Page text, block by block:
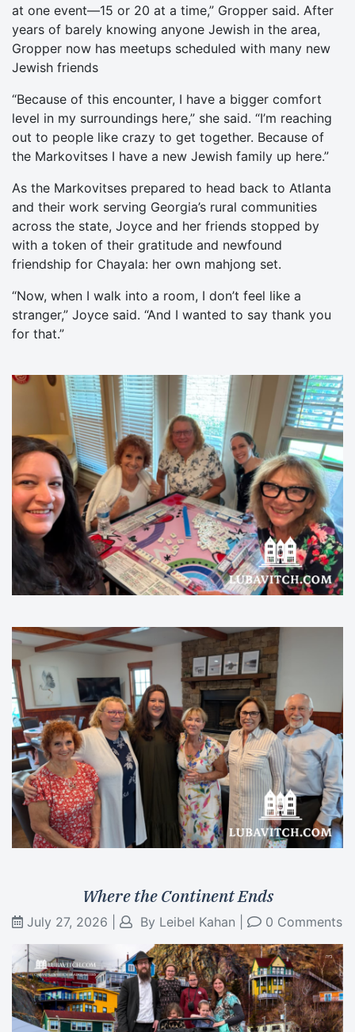
at one event—15 or 20 at a time,” Gropper said. After
years of barely knowing anyone Jewish in the area,
Gropper now has meetups scheduled with many new
Jewish friends
“Because of this encounter, I have a bigger comfort
level in my surroundings here,” she said. “I’m reaching
out to people like crazy to get together. Because of
the Markovitses I have a new Jewish family up here.”
As the Markovitses prepared to head back to Atlanta
and their work serving Georgia’s rural communities
across the state, Joyce and her friends stopped by
with a token of their gratitude and newfound
friendship for Chayala: her own mahjong set.
“Now, when I walk into a room, I don’t feel like a
stranger,” Joyce said. “And I wanted to say thank you
for that.”
Where the Continent Ends
July 27, 2026 By Leibel Kahan 0 Comments